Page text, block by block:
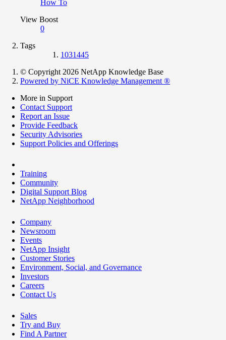
How To
View Boost
0
Tags
1031445
© Copyright 2026 NetApp Knowledge Base
Powered by NiCE Knowledge Management ®
More in Support
Contact Support
Report an Issue
Provide Feedback
Security Advisories
Support Policies and Offerings
Training
Community
Digital Support Blog
NetApp Neighborhood
Company
Newsroom
Events
NetApp Insight
Customer Stories
Environment, Social, and Governance
Investors
Careers
Contact Us
Sales
Try and Buy
Find A Partner